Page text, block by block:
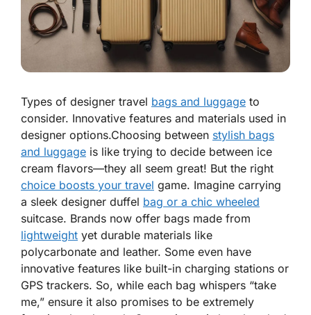
Types of designer travel bags and luggage to
consider. Innovative features and materials used in
designer options.Choosing between stylish bags
and luggage is like trying to decide between ice
cream flavors—they all seem great! But the right
choice boosts your travel game. Imagine carrying
a sleek designer duffel bag or a chic wheeled
suitcase. Brands now offer bags made from
lightweight yet durable materials like
polycarbonate and leather. Some even have
innovative features like built-in charging stations or
GPS trackers. So, while each bag whispers “take
me,” ensure it also promises to be extremely